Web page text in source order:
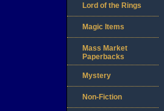
Lord of the Rings
Magic Items
Mass Market
Paperbacks
Mystery
Non-Fiction